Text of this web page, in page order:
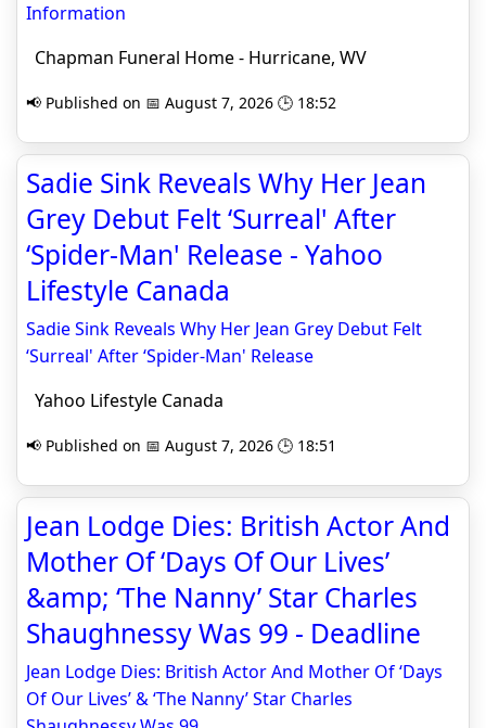
Information
Chapman Funeral Home - Hurricane, WV
📢 Published on 📅 August 7, 2026 🕒 18:52
Sadie Sink Reveals Why Her Jean
Grey Debut Felt ‘Surreal' After
‘Spider-Man' Release - Yahoo
Lifestyle Canada
Sadie Sink Reveals Why Her Jean Grey Debut Felt
‘Surreal' After ‘Spider-Man' Release
Yahoo Lifestyle Canada
📢 Published on 📅 August 7, 2026 🕒 18:51
Jean Lodge Dies: British Actor And
Mother Of ‘Days Of Our Lives’
&amp; ‘The Nanny’ Star Charles
Shaughnessy Was 99 - Deadline
Jean Lodge Dies: British Actor And Mother Of ‘Days
Of Our Lives’ & ‘The Nanny’ Star Charles